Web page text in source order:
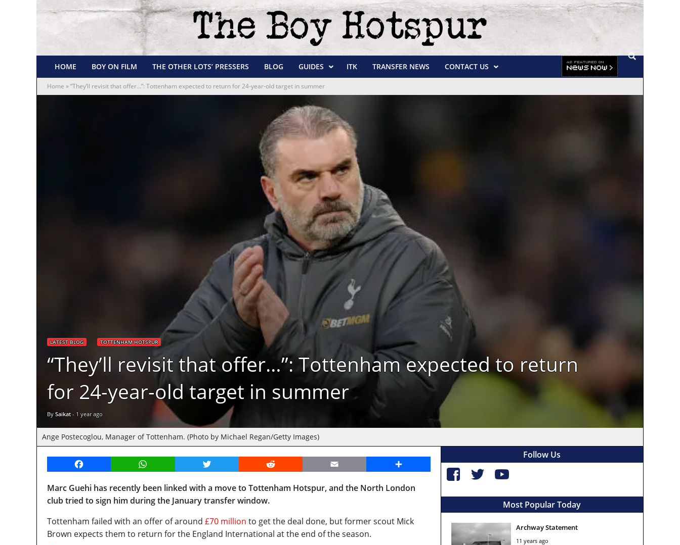
HOME BOY ON FILM THE OTHER LOTS’ PRESSERS BLOG GUIDES ITK TRANSFER NEWS CONTACT US
Home »“They’ll revisit that offer…”: Tottenham expected to return for 24-year-old target in summer
LATEST BLOG TOTTENHAM HOTSPUR
“They’ll revisit that offer…”: Tottenham expected to return
for 24-year-old target in summer
By Saikat- 1 year ago
Ange Postecoglou, Manager of Tottenham. (Photo by Michael Regan/Getty Images)
Facebook WhatsApp Twitter Reddit Email Share
Marc Guehi has recently been linked with a move to Tottenham Hotspur, and the North London
club tried to sign him during the January transfer window.
Tottenham failed with an offer of around £70 million to get the deal done, but former scout Mick
Brown expects them to return for the England International at the end of the season.
Follow Us
Most Popular Today
Archway Statement
11 years ago